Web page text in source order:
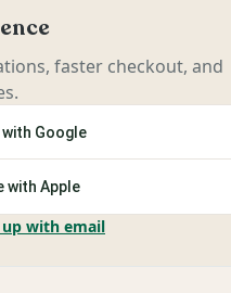
faster checkout, and
Google
with Apple
with email